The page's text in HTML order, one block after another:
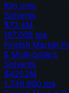
Kiln only
Solvents
$72.4M
197,008 tpa
Finnish Market
& Multi-boilers
Solvents
$425.2M
1,749,600 tpa